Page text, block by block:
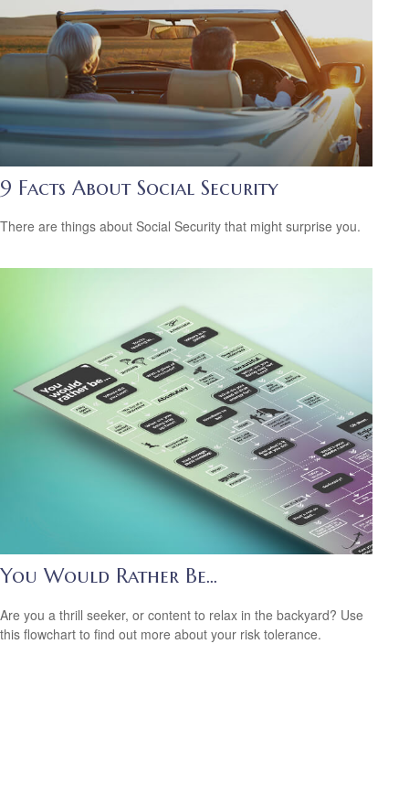
9 Facts About Social Security
There are things about Social Security that might surprise you.
You Would Rather Be...
Are you a thrill seeker, or content to relax in the backyard? Use
this flowchart to find out more about your risk tolerance.